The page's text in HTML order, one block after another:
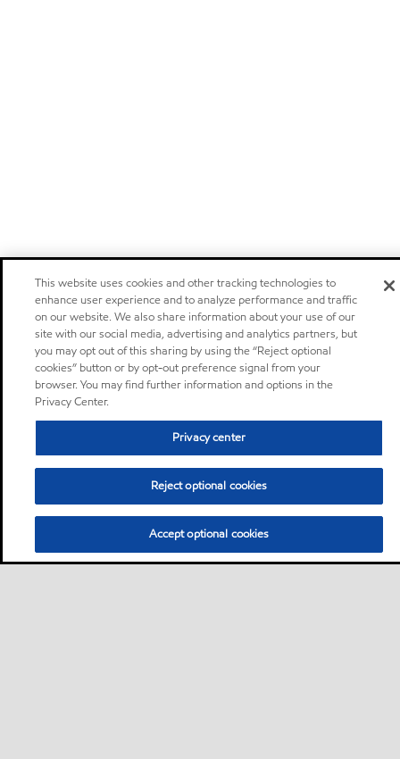
This website uses cookies and other tracking technologies to
enhance user experience and to analyze performance and traffic
on our website. We also share information about your use of our
site with our social media, advertising and analytics partners, but
you may opt out of this sharing by using the “Reject optional
cookies” button or by opt-out preference signal from your
browser. You may find further information and options in the
Privacy Center.
Privacy center
Reject optional cookies
Accept optional cookies